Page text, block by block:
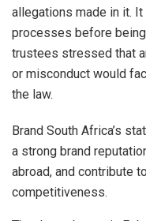
allegations made in it.
processes before
trustees stressed that
or misconduct would
the law.
Brand South Africa’s
a strong brand
abroad, and contribute
competitiveness.